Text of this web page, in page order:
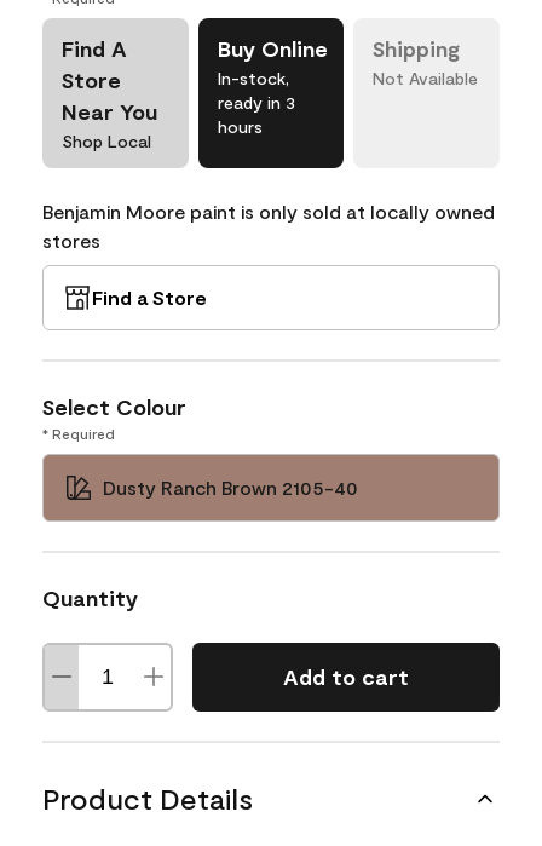
Find A
Store
Near You
Shop Local
Buy Online
In-stock,
ready in 3
hours
Shipping
Not Available
Benjamin Moore paint is only sold at locally owned
stores
Find a Store
Select Colour
* Required
Dusty Ranch Brown 2105-40
Quantity
Add to cart
Product Details